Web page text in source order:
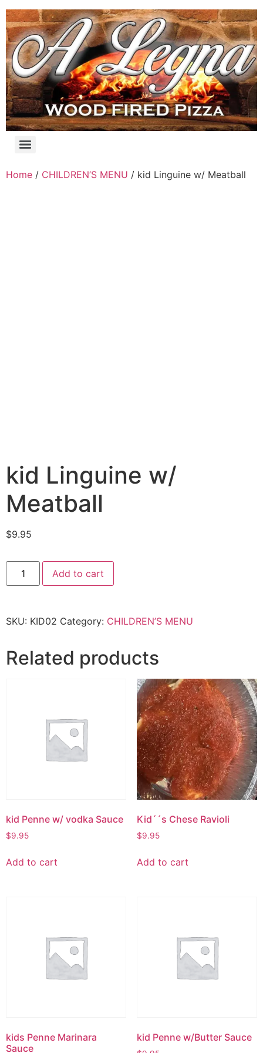
Skip
to
content
Home / CHILDREN’S MENU / kid Linguine w/ Meatball
kid Linguine w/
Meatball
$9.95
kid
Linguine
w/
Add to cart
SKU: KID02 Category: CHILDREN’S MENU
Related products
kid Penne w/ vodka Sauce
$9.95
Add to cart
Kid´´s Chese Ravioli
$9.95
Add to cart
kids Penne Marinara
Sauce
kid Penne w/Butter Sauce